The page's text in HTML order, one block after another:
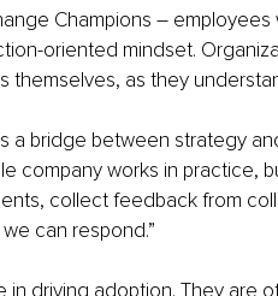
Champions – employees
oriented mindset.
as they
a bridge between strategy
company works in practice,
collect feedback from
can respond.”
in driving adoption. They are